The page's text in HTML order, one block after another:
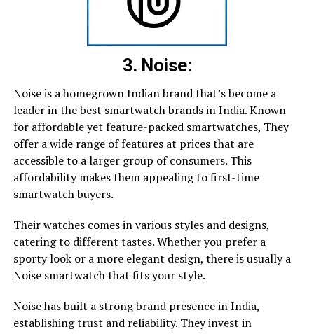
3. Noise:
Noise is a homegrown Indian brand that’s become a
leader in the best smartwatch brands in India. Known
for affordable yet feature-packed smartwatches, They
offer a wide range of features at prices that are
accessible to a larger group of consumers. This
affordability makes them appealing to first-time
smartwatch buyers.
Their watches comes in various styles and designs,
catering to different tastes. Whether you prefer a
sporty look or a more elegant design, there is usually a
Noise smartwatch that fits your style.
Noise has built a strong brand presence in India,
establishing trust and reliability. They invest in